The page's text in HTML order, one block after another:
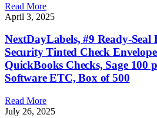
Read More
April 3, 2025
NextDayLabels, #9 Ready-
Security Tinted Check
QuickBooks Checks, Sage 100
Software ETC, Box of 500
Read More
July 26, 2025